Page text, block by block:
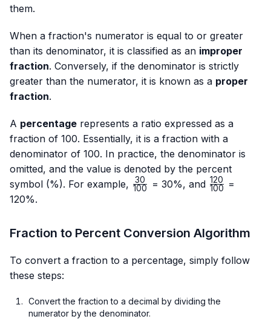
them.
When a fraction's numerator is equal to or greater
than its denominator, it is classified as an improper
fraction. Conversely, if the denominator is strictly
greater than the numerator, it is known as a proper
fraction.
A percentage represents a ratio expressed as a
fraction of 100. Essentially, it is a fraction with a
denominator of 100. In practice, the denominator is
omitted, and the value is denoted by the percent
symbol (%). For example, \frac{30}
100
30 = 30%, and \frac{120}
100
120
=
120%.
Fraction to Percent Conversion Algorithm
To convert a fraction to a percentage, simply follow
these steps:
Convert the fraction to a decimal by dividing the
numerator by the denominator.